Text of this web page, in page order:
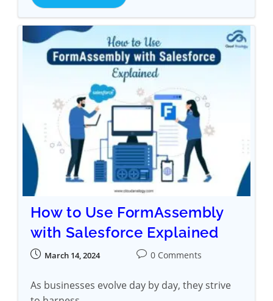
How to Use FormAssembly
with Salesforce Explained
March 14, 2024 0 Comments
As businesses evolve day by day, they strive